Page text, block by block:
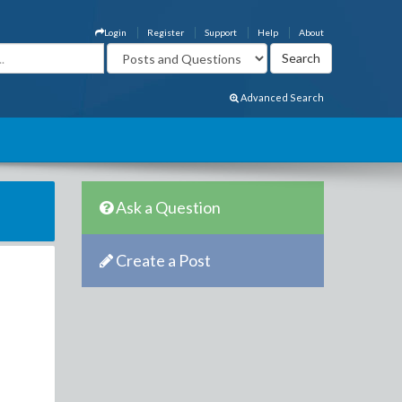
About
Help
Support
Register
Login
Advanced Search
Ask a Question
Create a Post